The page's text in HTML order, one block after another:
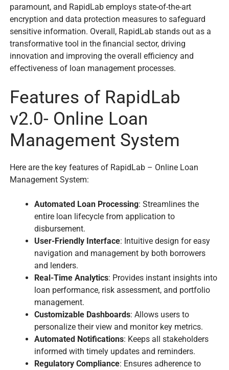
paramount, and RapidLab employs state-of-the-art
encryption and data protection measures to safeguard
sensitive information. Overall, RapidLab stands out as a
transformative tool in the financial sector, driving
innovation and improving the overall efficiency and
effectiveness of loan management processes.
Features of RapidLab
v2.0- Online Loan
Management System
Here are the key features of RapidLab – Online Loan
Management System:
Automated Loan Processing: Streamlines the
entire loan lifecycle from application to
disbursement.
User-Friendly Interface: Intuitive design for easy
navigation and management by both borrowers
and lenders.
Real-Time Analytics: Provides instant insights into
loan performance, risk assessment, and portfolio
management.
Customizable Dashboards: Allows users to
personalize their view and monitor key metrics.
Automated Notifications: Keeps all stakeholders
informed with timely updates and reminders.
Regulatory Compliance: Ensures adherence to